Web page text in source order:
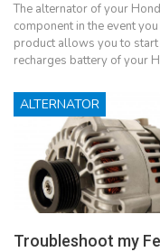
The alternator of your
component in the event
product allows you to start
recharges battery of your
ALTERNATOR
Troubleshoot my